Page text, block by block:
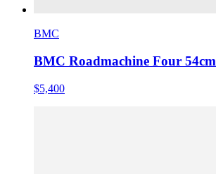
BMC
BMC Roadmachine Four 54cm
$5,400